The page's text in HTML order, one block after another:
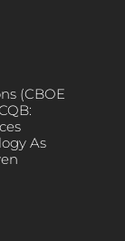
(CBOE
As